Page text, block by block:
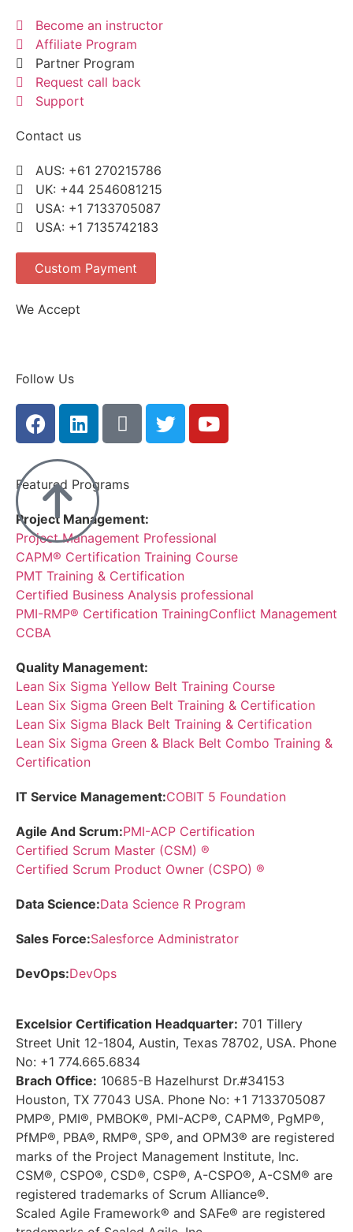
Become an instructor
Affiliate Program
Partner Program
Request call back
Support
Contact us
AUS: +61 270215786
UK: +44 2546081215
USA: +1 7133705087
USA: +1 7135742183
Custom Payment
We Accept
Follow Us
Featured Programs
Project Management:
Project Management Professional
CAPM® Certification Training Course
PMT Training & Certification
Certified Business Analysis professional
PMI-RMP® Certification TrainingConflict Management
CCBA
Quality Management:
Lean Six Sigma Yellow Belt Training Course
Lean Six Sigma Green Belt Training & Certification
Lean Six Sigma Black Belt Training & Certification
Lean Six Sigma Green & Black Belt Combo Training &
Certification
IT Service Management:COBIT 5 Foundation
Agile And Scrum:PMI-ACP Certification
Certified Scrum Master (CSM) ®
Certified Scrum Product Owner (CSPO) ®
Data Science:Data Science R Program
Sales Force:Salesforce Administrator
DevOps:DevOps
Excelsior Certification Headquarter: 701 Tillery
Street Unit 12-1804, Austin, Texas 78702, USA. Phone
No: +1 774.665.6834
Brach Office: 10685-B Hazelhurst Dr.#34153
Houston, TX 77043 USA. Phone No: +1 7133705087
PMP®, PMI®, PMBOK®, PMI-ACP®, CAPM®, PgMP®,
PfMP®, PBA®, RMP®, SP®, and OPM3® are registered
marks of the Project Management Institute, Inc.
CSM®, CSPO®, CSD®, CSP®, A-CSPO®, A-CSM® are
registered trademarks of Scrum Alliance®.
Scaled Agile Framework® and SAFe® are registered